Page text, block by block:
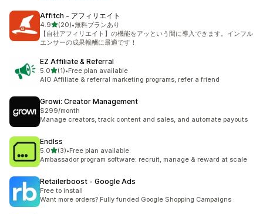
Affitch ‑ アフィリエイト
4.9out of 5 stars
(20)
20 total reviews
•無料プランあり
【自社アフィリエイト】の機能をアッという間に導入できます。インフル
エンサーの成果報酬に最適です！
EZ Affiliate & Referral
5.0out of 5 stars
(1)
1 total reviews
•Free plan available
AIO Affiliate & referral marketing programs, refer a friend
Growi: Creator Management
$299/month
Manage creators, track content and sales, and automate payouts
Endlss
5.0out of 5 stars
(3)
3 total reviews
•Free plan available
Ambassador program software: recruit, manage & reward at scale
Retailerboost ‑ Google Ads
Free to install
Want more orders? Fully funded Google Shopping Campaigns